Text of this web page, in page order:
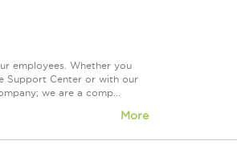
employees. Whether you
Support Center or with our
we are a comp...
More